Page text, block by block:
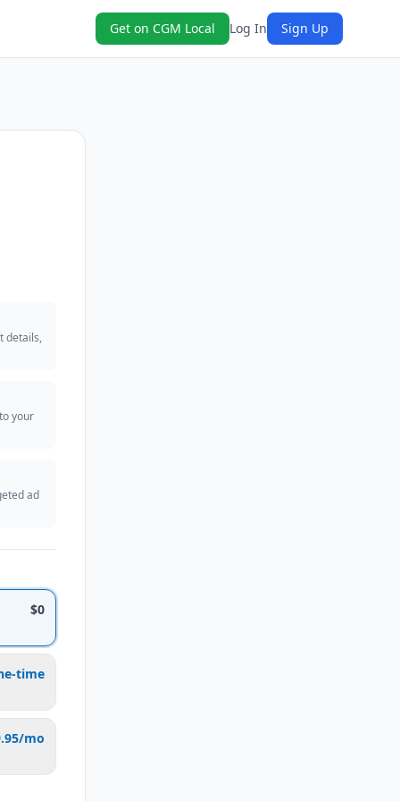
Get on CGM Local Log In Sign Up
details,
your
ad
$0
time
mo